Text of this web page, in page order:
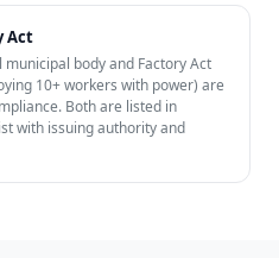
Act
body and Factory Act
10+ workers with power) are
Both are listed in
with issuing authority and